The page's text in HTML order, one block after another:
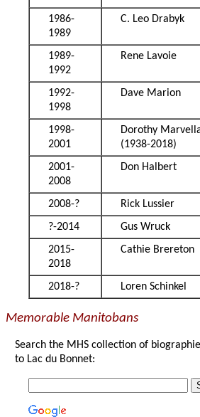
1986-
1989
C. Leo Drabyk
1989-
1992
Rene Lavoie
1992-
1998
Dave Marion
1998-
2001
Dorothy
(1938-2018)
2001-
2008
Don Halbert
2008-?
Rick Lussier
?-2014
Gus Wruck
2015-
2018
Cathie Brereton
2018-? Loren Schinkel
Memorable Manitobans
Search the MHS collection of
to Lac du Bonnet: